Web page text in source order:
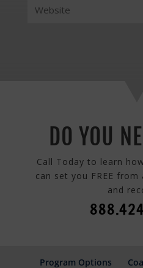
DO YOU
Call Today to learn
can set you FREE
and
Program Options